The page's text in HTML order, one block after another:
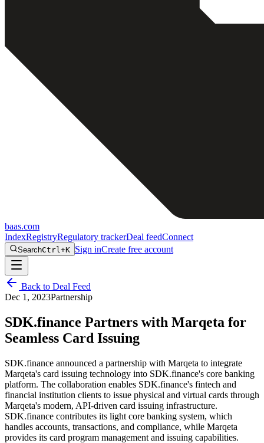
baas.com
IndexRegistryRegulatory trackerDeal feedConnect
SearchCtrl+K Sign inCreate free account
Back to Deal Feed
Dec 1, 2023Partnership
SDK.finance Partners with Marqeta for
Seamless Card Issuing
SDK.finance announced a partnership with Marqeta to integrate
Marqeta's card issuing technology into SDK.finance's core banking
platform. The collaboration enables SDK.finance's fintech and
financial institution clients to issue physical and virtual cards through
Marqeta's modern, API-driven card issuing infrastructure.
SDK.finance contributes its light core banking system, which
handles accounts, transactions, and compliance, while Marqeta
provides its card program management and issuing capabilities.